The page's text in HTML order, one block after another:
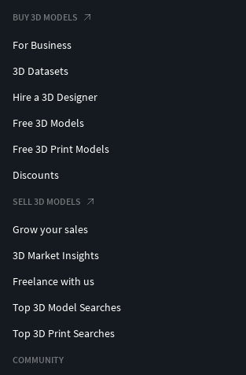
BUY 3D MODELS
For Business
3D Datasets
Hire a 3D Designer
Free 3D Models
Free 3D Print Models
Discounts
SELL 3D MODELS
Grow your sales
3D Market Insights
Freelance with us
Top 3D Model Searches
Top 3D Print Searches
COMMUNITY